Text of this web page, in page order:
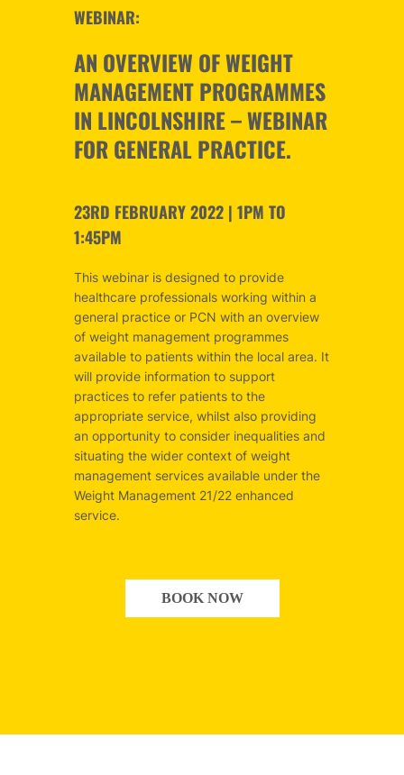
WEBINAR:
AN OVERVIEW OF WEIGHT
MANAGEMENT PROGRAMMES
IN LINCOLNSHIRE – WEBINAR
FOR GENERAL PRACTICE.
23RD FEBRUARY 2022 | 1PM TO
1:45PM
This webinar is designed to provide
healthcare professionals working within a
general practice or PCN with an overview
of weight management programmes
available to patients within the local area. It
will provide information to support
practices to refer patients to the
appropriate service, whilst also providing
an opportunity to consider inequalities and
situating the wider context of weight
management services available under the
Weight Management 21/22 enhanced
service.
BOOK NOW